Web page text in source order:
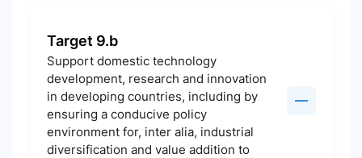
Target 9.b
Support domestic technology
development, research and innovation
in developing countries, including by
ensuring a conducive policy
environment for, inter alia, industrial
diversification and value addition to